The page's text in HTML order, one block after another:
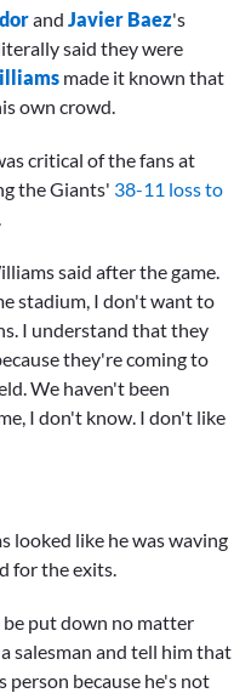
and Javier Baez's
said they were
made it known that
own crowd.
critical of the fans at
the Giants' 38-11 loss to
said after the game.
stadium, I don't want to
I understand that they
they're coming to
We haven't been
I don't know. I don't like
looked like he was waving
for the exits.
put down no matter
salesman and tell him that
person because he's not